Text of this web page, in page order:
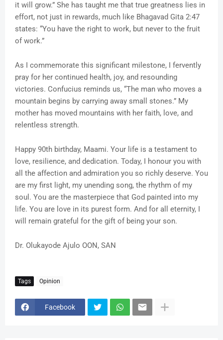
it will grow.” She has taught me that true greatness lies in
effort, not just in rewards, much like Bhagavad Gita 2:47
states: “You have the right to work, but never to the fruit
of work.”
As I commemorate this significant milestone, I fervently
pray for her continued health, joy, and resounding
victories. Confucius reminds us, “The man who moves a
mountain begins by carrying away small stones.” My
mother has moved mountains with her faith, love, and
relentless strength.
Happy 90th birthday, Maami. Your life is a testament to
love, resilience, and dedication. Today, I honour you with
all the affection and admiration you so richly deserve. You
are my first light, my unending song, the rhythm of my
soul. You are the masterpiece that God painted into my
life. You are love in its purest form. And for all eternity, I
will remain grateful for the gift of being your son.
Dr. Olukayode Ajulo OON, SAN
Tags Opinion
Facebook